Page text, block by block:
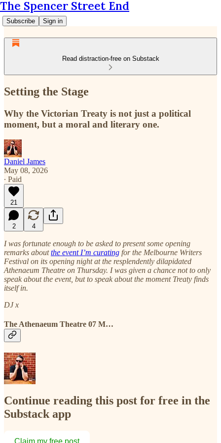
The Spencer Street End
Subscribe Sign in
Read distraction-free on Substack
Setting the Stage
Why the Victorian Treaty is not just a political
moment, but a moral and literary one.
Daniel James
May 08, 2026
∙ Paid
21
2 4
I was fortunate enough to be asked to present some opening
remarks aboutthe event I’m curating for the Melbourne Writers
Festival on its opening night at the resplendently dilapidated
Athenaeum Theatre on Thursday. I was given a chance not to only
speak about the event, but to speak about the moment Treaty finds
itself in.
DJ x
The Athenaeum Theatre 07 M…
Continue reading this post for free in the
Substack app
Claim my free post